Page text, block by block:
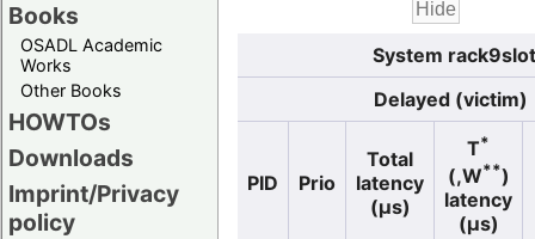
Books
OSADL Academic
Works
Other Books
HOWTOs
Downloads
Imprint/Privacy
policy
System
Delayed (victim)
PID Prio
Total
latency
(µs)
T*
(,W**)
latency
(µs)